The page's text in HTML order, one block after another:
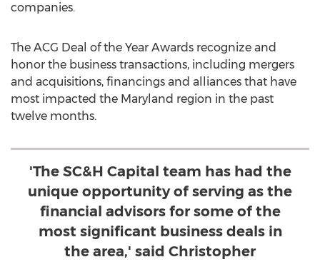
companies.
The ACG Deal of the Year Awards recognize and
honor the business transactions, including mergers
and acquisitions, financings and alliances that have
most impacted the Maryland region in the past
twelve months.
'The SC&H Capital team has had the
unique opportunity of serving as the
financial advisors for some of the
most significant business deals in
the area,' said Christopher